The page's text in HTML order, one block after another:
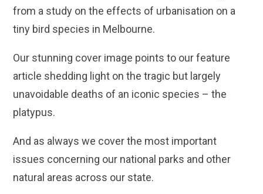
from a study on the effects of urbanisation on a
tiny bird species in Melbourne.
Our stunning cover image points to our feature
article shedding light on the tragic but largely
unavoidable deaths of an iconic species – the
platypus.
And as always we cover the most important
issues concerning our national parks and other
natural areas across our state.